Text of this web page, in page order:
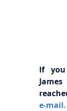
If you
e-mail.